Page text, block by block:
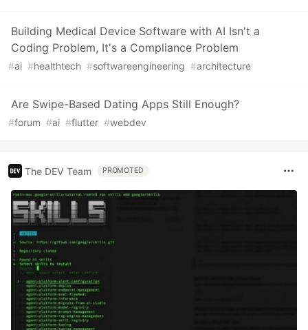
Building Medical Device Software with AI Isn't a
Coding Problem, It's a Compliance Problem
#ai #healthtech #softwareengineering #architecture
Are Swipe-Based Dating Apps Still Enough?
#forum #ai #flutter #webdev
The DEV Team PROMOTED